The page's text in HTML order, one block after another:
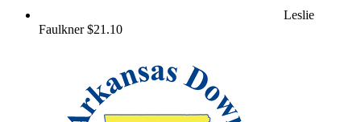
Leslie
Faulkner$21.10